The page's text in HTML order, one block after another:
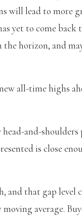
will lead to more
yet to come back
the horizon, and
all-time highs
and-shoulders
is close
that gap level
average.